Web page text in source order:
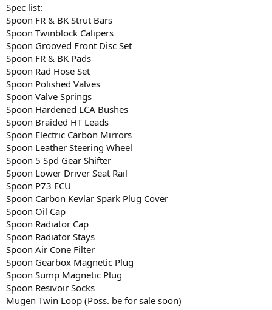
Spec list:
Spoon FR & BK Strut Bars
Spoon Twinblock Calipers
Spoon Grooved Front Disc Set
Spoon FR & BK Pads
Spoon Rad Hose Set
Spoon Polished Valves
Spoon Valve Springs
Spoon Hardened LCA Bushes
Spoon Braided HT Leads
Spoon Electric Carbon Mirrors
Spoon Leather Steering Wheel
Spoon 5 Spd Gear Shifter
Spoon Lower Driver Seat Rail
Spoon P73 ECU
Spoon Carbon Kevlar Spark Plug Cover
Spoon Oil Cap
Spoon Radiator Cap
Spoon Radiator Stays
Spoon Air Cone Filter
Spoon Gearbox Magnetic Plug
Spoon Sump Magnetic Plug
Spoon Resivoir Socks
Mugen Twin Loop (Poss. be for sale soon)